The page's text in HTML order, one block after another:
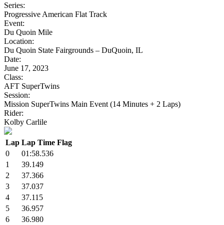
Series:
Progressive American Flat Track
Event:
Du Quoin Mile
Location:
Du Quoin State Fairgrounds – DuQuoin, IL
Date:
June 17, 2023
Class:
AFT SuperTwins
Session:
Mission SuperTwins Main Event (14 Minutes + 2 Laps)
Rider:
Kolby Carlile
Lap Lap Time Flag
0
01:58.536
1
39.149
2
37.366
3
37.037
4
37.115
5
36.957
6
36.980